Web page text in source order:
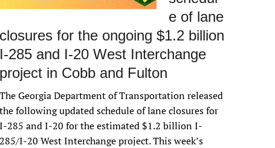
e of lane
closures for the ongoing $1.2 billion
I-285 and I-20 West Interchange
project in Cobb and Fulton
The Georgia Department of Transportation released
the following updated schedule of lane closures for
I-285 and I-20 for the estimated $1.2 billion I-
285/I-20 West Interchange project. This week’s